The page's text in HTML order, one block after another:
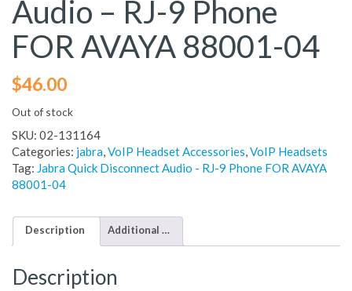
Audio – RJ-9 Phone
FOR AVAYA 88001-04
$46.00
Out of stock
SKU: 02-131164
Categories: jabra,VoIP Headset Accessories,VoIP Headsets
Tag: Jabra Quick Disconnect Audio - RJ-9 Phone FOR AVAYA
88001-04
Description Additional information
Description